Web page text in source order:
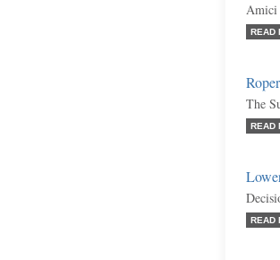
Amici
READ
The
READ
READ